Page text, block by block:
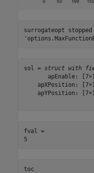
surrogateopt
sol = struct with
apEnable:
apXPosition:
apYPosition:
fval =
toc